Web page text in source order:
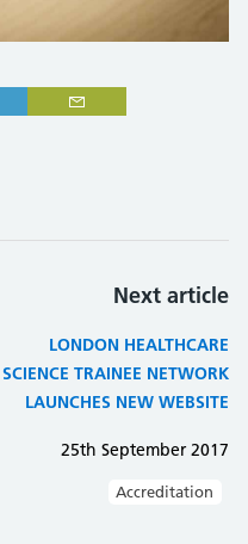
Next article
LONDON HEALTHCARE
SCIENCE TRAINEE NETWORK
LAUNCHES NEW WEBSITE
25th September 2017
Accreditation